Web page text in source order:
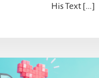
His Text […]